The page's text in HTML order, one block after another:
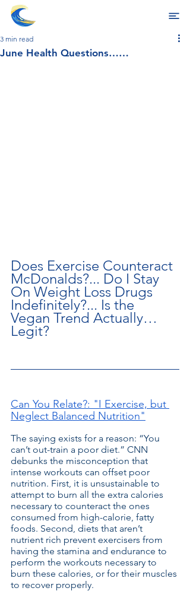
June Health Questions……
3 min read
Does Exercise Counteract
McDonalds?... Do I Stay
On Weight Loss Drugs
Indefinitely?... Is the
Vegan Trend Actually…
Legit?
Can You Relate?: "I Exercise, but
Neglect Balanced Nutrition"
The saying exists for a reason: “You
can’t out-train a poor diet.” CNN
debunks the misconception that
intense workouts can offset poor
nutrition. First, it is unsustainable to
attempt to burn all the extra calories
necessary to counteract the ones
consumed from high-calorie, fatty
foods. Second, diets that aren’t
nutrient rich prevent exercisers from
having the stamina and endurance to
perform the workouts necessary to
burn these calories, or for their muscles
to recover properly.